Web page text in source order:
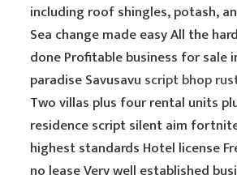
including roof shingles, potash,
Sea change made easy All the
done Profitable business for sale
paradise Savusavu script bhop
Two villas plus four rental units
residence script silent aim
highest standards Hotel license